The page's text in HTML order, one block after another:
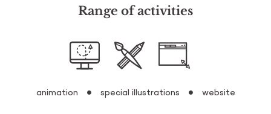
Range of activities
animation special illustrations website